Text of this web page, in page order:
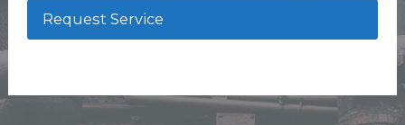
Request Service